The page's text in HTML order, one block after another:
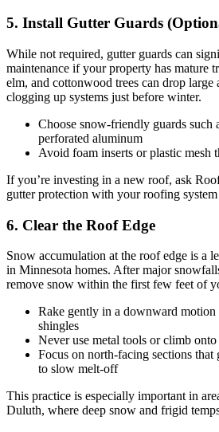
5. Install Gutter Guards
While not required, gutter guards can
maintenance if your property has mature
elm, and cottonwood trees can drop large
clogging up systems just before winter.
Choose snow-friendly guards such
perforated aluminum
Avoid foam inserts or plastic mesh
If you’re investing in a new roof, ask
gutter protection with your roofing
6. Clear the Roof Edge
Snow accumulation at the roof edge is a
in Minnesota homes. After major
remove snow within the first few feet of
Rake gently in a downward motion
shingles
Never use metal tools or climb
Focus on north-facing sections that
to slow melt-off
This practice is especially important in
Duluth, where deep snow and frigid